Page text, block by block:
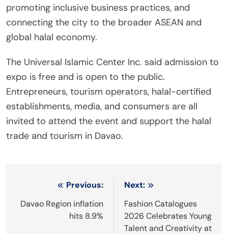
promoting inclusive business practices, and
connecting the city to the broader ASEAN and
global halal economy.
The Universal Islamic Center Inc. said admission to
expo is free and is open to the public.
Entrepreneurs, tourism operators, halal-certified
establishments, media, and consumers are all
invited to attend the event and support the halal
trade and tourism in Davao.
navigation
Previous:
Davao Region inflation
hits 8.9%
Next:
Fashion Catalogues
2026 Celebrates Young
Talent and Creativity at